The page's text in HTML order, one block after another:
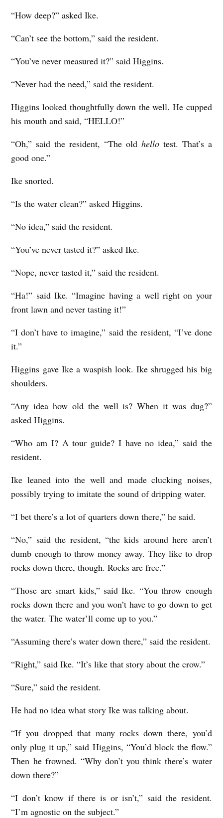
“How deep?” asked Ike.
“Can’t see the bottom,” said the resident.
“You’ve never measured it?” said Higgins.
“Never had the need,” said the resident.
Higgins looked thoughtfully down the well. He cupped
his mouth and said, “HELLO!”
“Oh,” said the resident, “The old hellotest. That’s a
good one.”
Ike snorted.
“Is the water clean?” asked Higgins.
“No idea,” said the resident.
“You’ve never tasted it?” asked Ike.
“Nope, never tasted it,” said the resident.
“Ha!” said Ike. “Imagine having a well right on your
front lawn and never tasting it!”
“I don’t have to imagine,” said the resident, “I’ve done
it.”
Higgins gave Ike a waspish look. Ike shrugged his big
shoulders.
“Any idea how old the well is? When it was dug?”
asked Higgins.
“Who am I? A tour guide? I have no idea,” said the
resident.
Ike leaned into the well and made clucking noises,
possibly trying to imitate the sound of dripping water.
“I bet there’s a lot of quarters down there,” he said.
“No,” said the resident, “the kids around here aren’t
dumb enough to throw money away. They like to drop
rocks down there, though. Rocks are free.”
“Those are smart kids,” said Ike. “You throw enough
rocks down there and you won’t have to go down to get
the water. The water’ll come up to you.”
“Assuming there’s water down there,” said the resident.
“Right,” said Ike. “It’s like that story about the crow.”
“Sure,” said the resident.
He had no idea what story Ike was talking about.
“If you dropped that many rocks down there, you’d
only plug it up,” said Higgins, “You’d block the flow.”
Then he frowned. “Why don’t you think there’s water
down there?”
“I don’t know if there is or isn’t,” said the resident.
“I’m agnostic on the subject.”